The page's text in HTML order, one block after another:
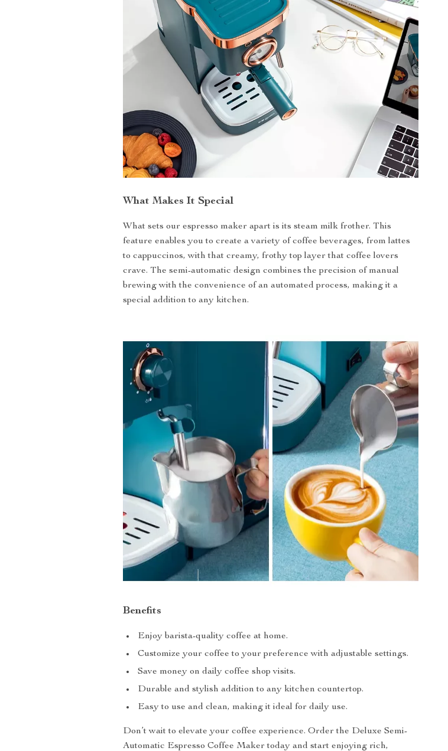
What Makes It Special
What sets our espresso maker apart is its steam milk frother. This
feature enables you to create a variety of coffee beverages, from lattes
to cappuccinos, with that creamy, frothy top layer that coffee lovers
crave. The semi-automatic design combines the precision of manual
brewing with the convenience of an automated process, making it a
special addition to any kitchen.
Benefits
Enjoy barista-quality coffee at home.
Customize your coffee to your preference with adjustable settings.
Save money on daily coffee shop visits.
Durable and stylish addition to any kitchen countertop.
Easy to use and clean, making it ideal for daily use.
Don’t wait to elevate your coffee experience. Order the Deluxe Semi-
Automatic Espresso Coffee Maker today and start enjoying rich,